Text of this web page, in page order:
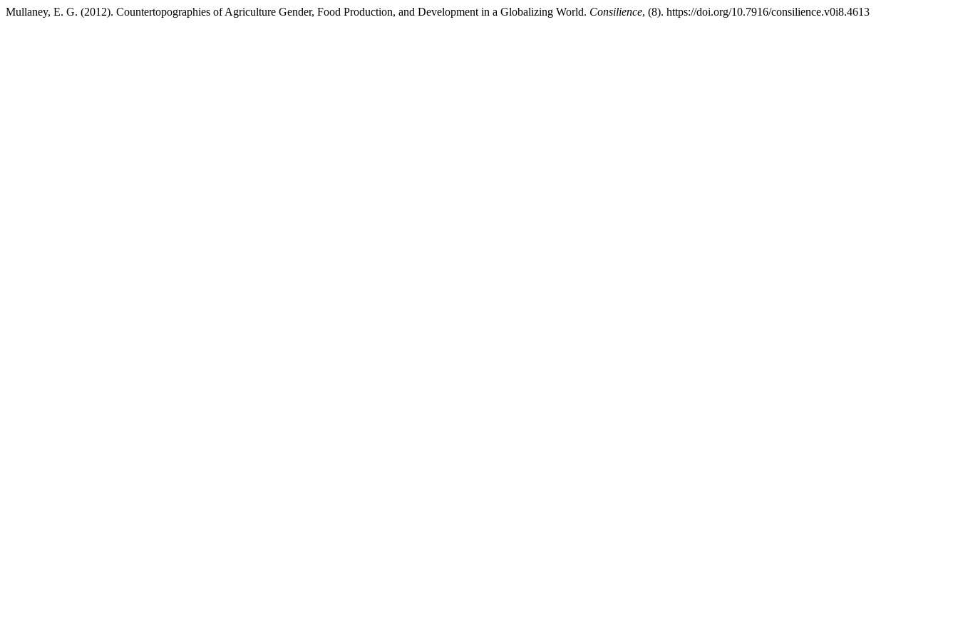
Mullaney, E. G. (2012). Countertopographies of Agriculture Gender, Food Production, and Development in a Globalizing World. Consilience, (8). https://doi.org/10.7916/consilience.v0i8.4613